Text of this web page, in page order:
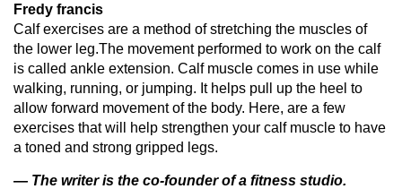
Fredy francis
Calf exercises are a method of stretching the muscles of
the lower leg.The movement performed to work on the calf
is called ankle extension. Calf muscle comes in use while
walking, running, or jumping. It helps pull up the heel to
allow forward movement of the body. Here, are a few
exercises that will help strengthen your calf muscle to have
a toned and strong gripped legs.
— The writer is the co-founder of a fitness studio.